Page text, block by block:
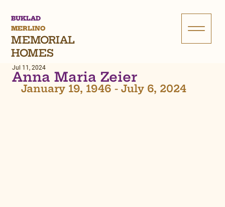
BUKLAD
MERLINO
MEMORIAL
HOMES
Anna Maria Zeier
Jul 11, 2024
January 19, 1946 - July 6, 2024